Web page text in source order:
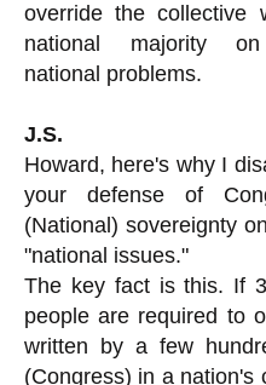
override the collective
national majority
national problems.
J.S.
Howard, here's why I
your defense of
(National) sovereignty
"national issues."
The key fact is this. If
people are required to
written by a few
(Congress) in a nation's